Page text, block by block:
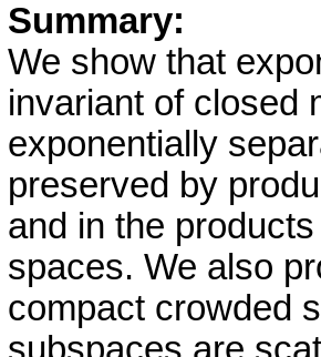
Summary:
We show that
invariant of closed
exponentially
preserved by
and in the
spaces. We also
compact crowded